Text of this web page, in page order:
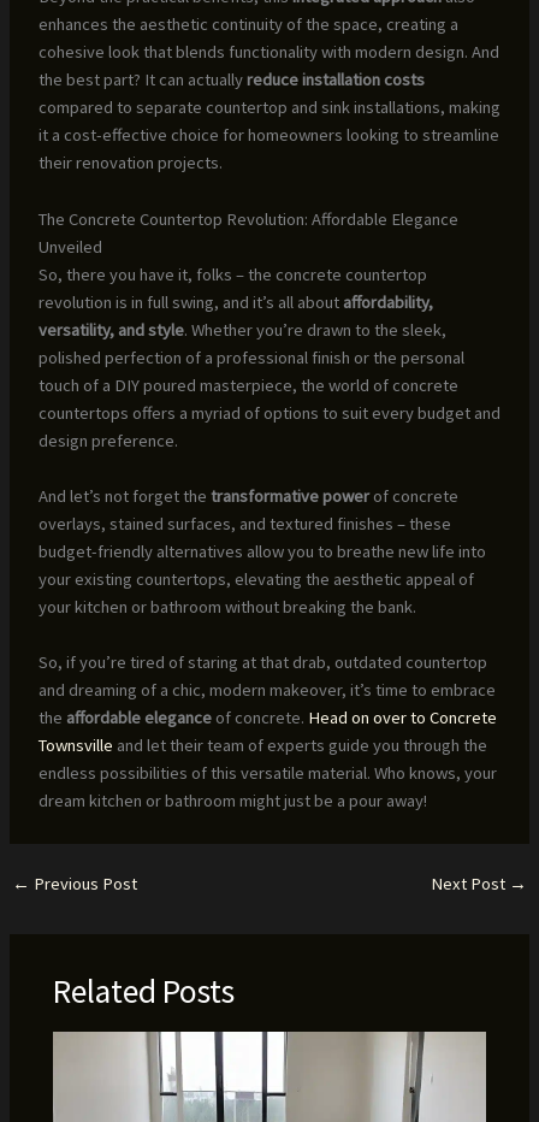
enhances the aesthetic continuity of the space, creating a
cohesive look that blends functionality with modern design. And
the best part? It can actuallyreduce installation costs
compared to separate countertop and sink installations, making
it a cost-effective choice for homeowners looking to streamline
their renovation projects.
The Concrete Countertop Revolution: Affordable Elegance
Unveiled
So, there you have it, folks – the concrete countertop
revolution is in full swing, and it’s all about affordability,
versatility, and style. Whether you’re drawn to the sleek,
polished perfection of a professional finish or the personal
touch of a DIY poured masterpiece, the world of concrete
countertops offers a myriad of options to suit every budget and
design preference.
And let’s not forget the transformative powerof concrete
overlays, stained surfaces, and textured finishes – these
budget-friendly alternatives allow you to breathe new life into
your existing countertops, elevating the aesthetic appeal of
your kitchen or bathroom without breaking the bank.
So, if you’re tired of staring at that drab, outdated countertop
and dreaming of a chic, modern makeover, it’s time to embrace
the affordable eleganceof concrete. Head on over to Concrete
Townsville and let their team of experts guide you through the
endless possibilities of this versatile material. Who knows, your
dream kitchen or bathroom might just be a pour away!
← Previous Post Next Post →
Related Posts